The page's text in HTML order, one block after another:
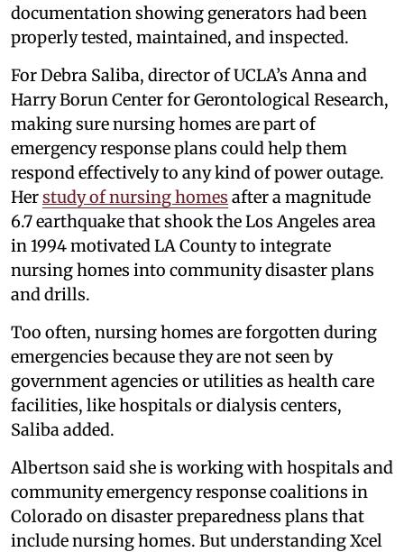
documentation showing generators had been
properly tested, maintained, and inspected.
For Debra Saliba, director of UCLA’s Anna and
Harry Borun Center for Gerontological Research,
making sure nursing homes are part of
emergency response plans could help them
respond effectively to any kind of power outage.
Herstudy of nursing homes after a magnitude
6.7 earthquake that shook the Los Angeles area
in 1994 motivated LA County to integrate
nursing homes into community disaster plans
and drills.
Too often, nursing homes are forgotten during
emergencies because they are not seen by
government agencies or utilities as health care
facilities, like hospitals or dialysis centers,
Saliba added.
Albertson said she is working with hospitals and
community emergency response coalitions in
Colorado on disaster preparedness plans that
include nursing homes. But understanding Xcel